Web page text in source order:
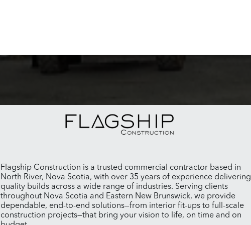
Flagship Construction is a trusted commercial contractor based in
North River, Nova Scotia, with over 35 years of experience delivering
quality builds across a wide range of industries. Serving clients
throughout Nova Scotia and Eastern New Brunswick, we provide
dependable, end-to-end solutions—from interior fit-ups to full-scale
construction projects—that bring your vision to life, on time and on